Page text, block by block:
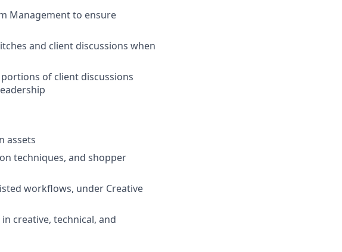
Management to ensure
and client discussions when
of client discussions
assets
techniques, and shopper
workflows, under Creative
creative, technical, and